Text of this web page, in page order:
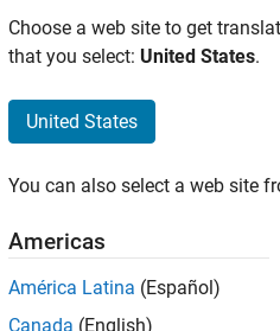
Choose a web site to get
that you select: United States.
United States
You can also select a web site
Americas
América Latina (Español)
Canada (English)